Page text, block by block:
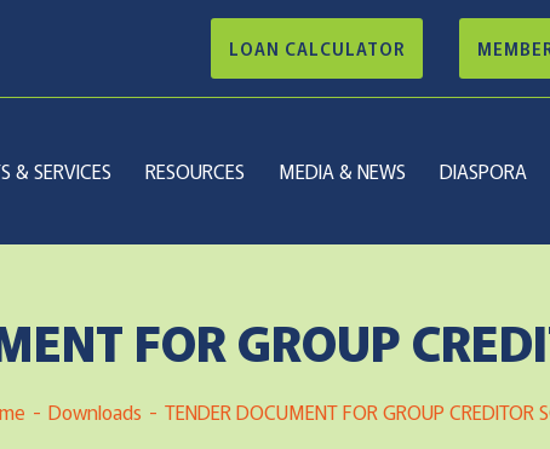
LOAN CALCULATOR
& SERVICES RESOURCES MEDIA & NEWS DIASPORA
FOR GROUP
Downloads TENDER DOCUMENT FOR GROUP CREDITOR